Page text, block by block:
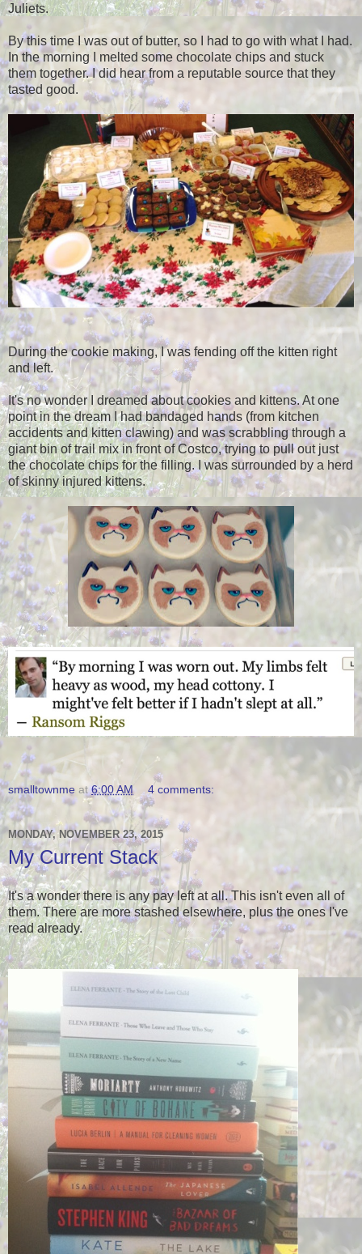
Juliets.
By this time I was out of butter, so I had to go with what I had.
In the morning I melted some chocolate chips and stuck
them together. I did hear from a reputable source that they
tasted good.
During the cookie making, I was fending off the kitten right
and left.
It's no wonder I dreamed about cookies and kittens. At one
point in the dream I had bandaged hands (from kitchen
accidents and kitten clawing) and was scrabbling through a
giant bin of trail mix in front of Costco, trying to pull out just
the chocolate chips for the filling. I was surrounded by a herd
of skinny injured kittens.
smalltownme at 6:00 AM 4 comments:
MONDAY, NOVEMBER 23, 2015
My Current Stack
It's a wonder there is any pay left at all. This isn't even all of
them. There are more stashed elsewhere, plus the ones I've
read already.